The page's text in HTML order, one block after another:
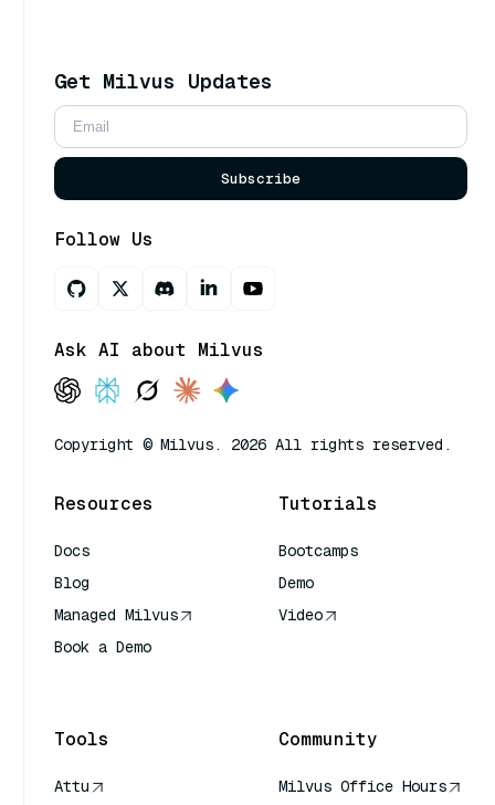
Get Milvus Updates
Subscribe
Follow Us
Ask AI about Milvus
Copyright © Milvus. 2026 All rights reserved.
Resources
Docs
Blog
Managed Milvus
Book a Demo
Tutorials
Bootcamps
Demo
Video
Tools
Attu
Community
Milvus Office Hours